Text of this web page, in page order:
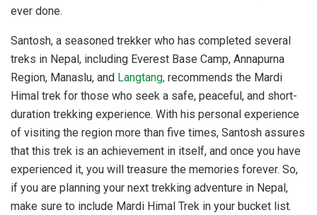
ever done.
Santosh, a seasoned trekker who has completed several
treks in Nepal, including Everest Base Camp, Annapurna
Region, Manaslu, and Langtang, recommends the Mardi
Himal trek for those who seek a safe, peaceful, and short-
duration trekking experience. With his personal experience
of visiting the region more than five times, Santosh assures
that this trek is an achievement in itself, and once you have
experienced it, you will treasure the memories forever. So,
if you are planning your next trekking adventure in Nepal,
make sure to include Mardi Himal Trek in your bucket list.